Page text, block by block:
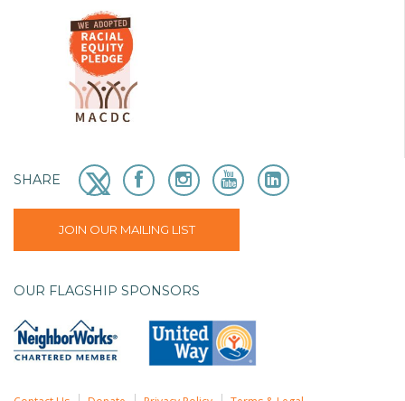
SHARE
JOIN OUR MAILING LIST
OUR FLAGSHIP SPONSORS